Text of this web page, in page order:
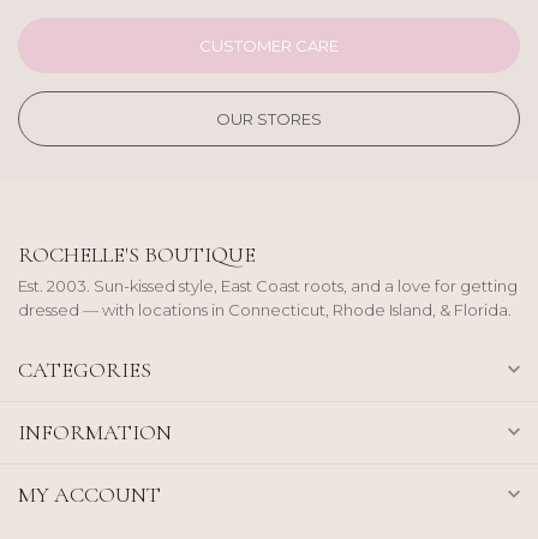
CUSTOMER CARE
OUR STORES
ROCHELLE'S BOUTIQUE
Est. 2003. Sun-kissed style, East Coast roots, and a love for getting
dressed — with locations in Connecticut, Rhode Island, & Florida.
CATEGORIES
INFORMATION
MY ACCOUNT